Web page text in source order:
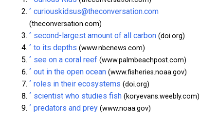
^ curiouskidsus@theconversation.com
(theconversation.com)
^ second-largest amount of all carbon (doi.org)
^ to its depths (www.nbcnews.com)
^ see on a coral reef (www.palmbeachpost.com)
^ out in the open ocean (www.fisheries.noaa.gov)
^ roles in their ecosystems (doi.org)
^ scientist who studies fish (koryevans.weebly.com)
^ predators and prey (www.noaa.gov)